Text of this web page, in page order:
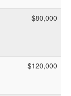
$80,000
$120,000